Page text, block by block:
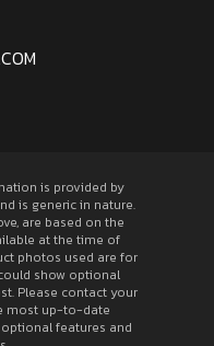
is provided by
is generic in nature.
are based on the
at the time of
photos used are for
show optional
Please contact your
most up-to-date
features and